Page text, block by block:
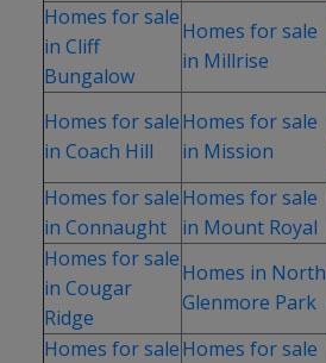
Homes for sale
in Cliff
Bungalow
Homes for sale
in Millrise
Homes for sale
in Coach Hill
Homes for sale
in Mission
Homes for sale
in Connaught
Homes for sale
in Mount Royal
Homes for sale
in Cougar
Ridge
Homes in North
Glenmore Park
Homes for saleHomes for sale